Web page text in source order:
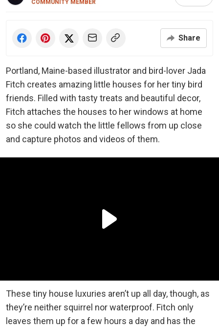
COMMUNITY MEMBER
Share
Portland, Maine-based illustrator and bird-lover Jada
Fitch creates amazing little houses for her tiny bird
friends. Filled with tasty treats and beautiful decor,
Fitch attaches the houses to her windows at home
so she could watch the little fellows from up close
and capture photos and videos of them.
These tiny house luxuries aren’t up all day, though, as
they’re neither squirrel nor waterproof. Fitch only
leaves them up for a few hours a day and has the